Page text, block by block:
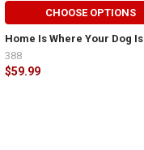
CHOOSE OPTIONS
Home Is Where Your Dog Is
$59.99
388